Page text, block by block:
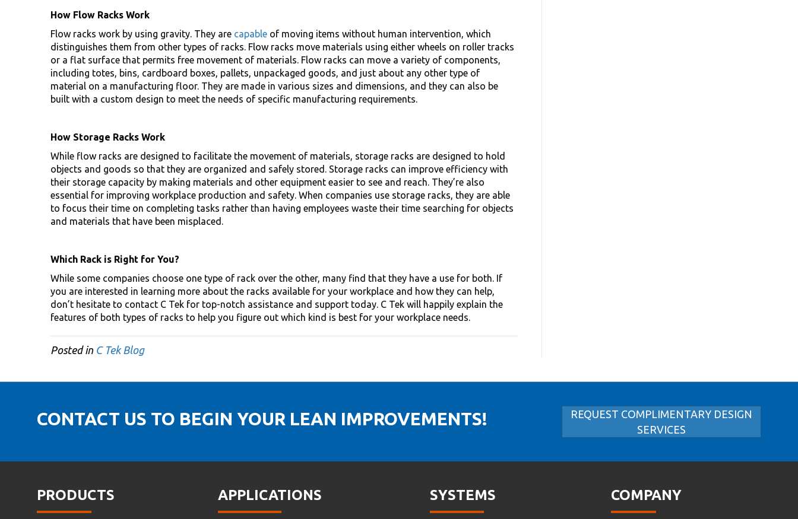
How Flow Racks Work
Flow racks work by using gravity. They are capable of moving items without human intervention, which
distinguishes them from other types of racks. Flow racks move materials using either wheels on roller tracks
or a flat surface that permits free movement of materials. Flow racks can move a variety of components,
including totes, bins, cardboard boxes, pallets, unpackaged goods, and just about any other type of
material on a manufacturing floor. They are made in various sizes and dimensions, and they can also be
built with a custom design to meet the needs of specific manufacturing requirements.
How Storage Racks Work
While flow racks are designed to facilitate the movement of materials, storage racks are designed to hold
objects and goods so that they are organized and safely stored. Storage racks can improve efficiency with
their storage capacity by making materials and other equipment easier to see and reach. They’re also
essential for improving workplace production and safety. When companies use storage racks, they are able
to focus their time on completing tasks rather than having employees waste their time searching for objects
and materials that have been misplaced.
Which Rack is Right for You?
While some companies choose one type of rack over the other, many find that they have a use for both. If
you are interested in learning more about the racks available for your workplace and how they can help,
don’t hesitate to contact C Tek for top-notch assistance and support today. C Tek will happily explain the
features of both types of racks to help you figure out which kind is best for your workplace needs.
Posted in C Tek Blog
CONTACT US TO BEGIN YOUR LEAN IMPROVEMENTS!
REQUEST COMPLIMENTARY DESIGN
SERVICES
PRODUCTS APPLICATIONS SYSTEMS COMPANY